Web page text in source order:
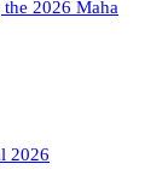
2026 Maha
2026